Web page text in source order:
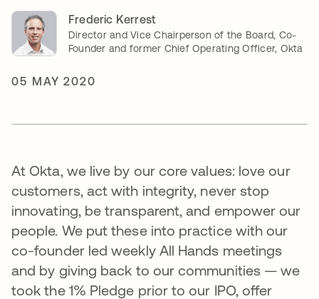
Frederic Kerrest
Director and Vice Chairperson of the Board, Co-
Founder and former Chief Operating Officer, Okta
05 MAY 2020
At Okta, we live by our core values: love our
customers, act with integrity, never stop
innovating, be transparent, and empower our
people. We put these into practice with our
co-founder led weekly All Hands meetings
and by giving back to our communities — we
took the 1% Pledge prior to our IPO, offer